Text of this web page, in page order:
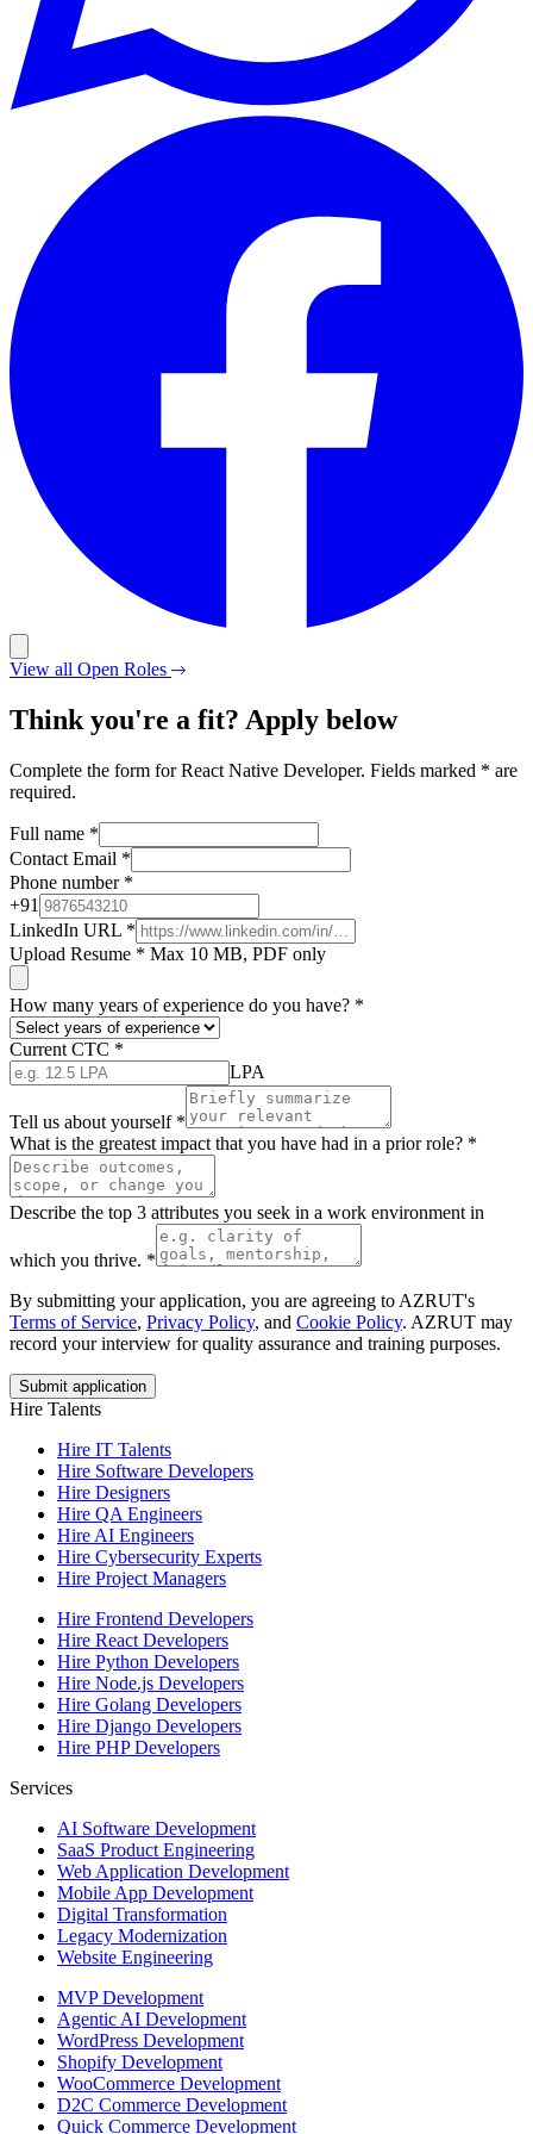
View all Open Roles
Think you're a fit? Apply below
Complete the form for React Native Developer. Fields marked * are
required.
Full name *
Contact Email *
Phone number *
+91
LinkedIn URL *
Upload Resume * Max 10 MB, PDF only
How many years of experience do you have? *
Current CTC *
LPA
Tell us about yourself *
What is the greatest impact that you have had in a prior role? *
Describe the top 3 attributes you seek in a work environment in
which you thrive. *
By submitting your application, you are agreeing to AZRUT's
Terms of Service, Privacy Policy, and Cookie Policy. AZRUT may
record your interview for quality assurance and training purposes.
Submit application
Hire Talents
Hire IT Talents
Hire Software Developers
Hire Designers
Hire QA Engineers
Hire AI Engineers
Hire Cybersecurity Experts
Hire Project Managers
Hire Frontend Developers
Hire React Developers
Hire Python Developers
Hire Node.js Developers
Hire Golang Developers
Hire Django Developers
Hire PHP Developers
Services
AI Software Development
SaaS Product Engineering
Web Application Development
Mobile App Development
Digital Transformation
Legacy Modernization
Website Engineering
MVP Development
Agentic AI Development
WordPress Development
Shopify Development
WooCommerce Development
D2C Commerce Development
Quick Commerce Development